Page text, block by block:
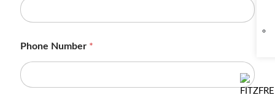
Phone Number *